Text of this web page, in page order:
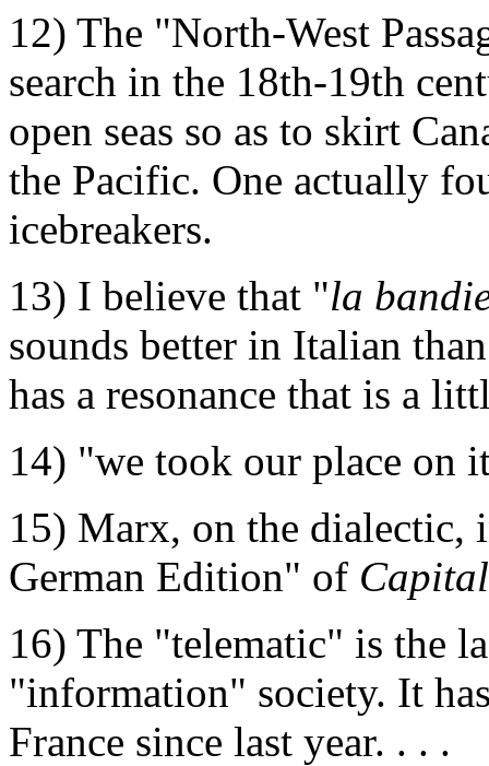
12) The "North-West
search in the 18th-19th
open seas so as to skirt
the Pacific. One actually
icebreakers.
13) I believe that "la
sounds better in Italian
has a resonance that is a
14) "we took our place on
15) Marx, on the dialectic,
German Edition" of
16) The "telematic" is the
"information" society. It
France since last year. . . .